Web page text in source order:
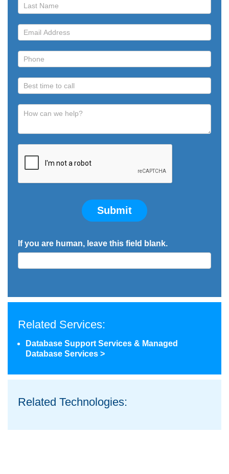
Call
Submit
If you are human, leave this field blank.
Related Services:
Database Support Services & Managed
Database Services >
Related Technologies: